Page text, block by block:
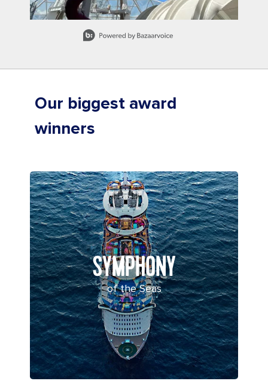
Our biggest award
winners
SYMPHONY
of the Seas